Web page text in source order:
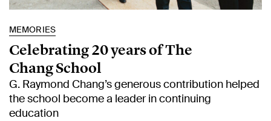
MEMORIES
Celebrating 20 years of The
Chang School
G. Raymond Chang’s generous contribution helped
the school become a leader in continuing
education